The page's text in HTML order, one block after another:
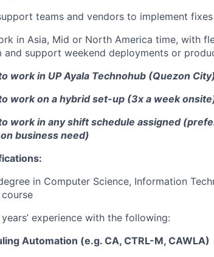
teams and vendors to implement
in Asia, Mid or North America time, with
and support weekend deployments or
work in UP Ayala Technohub (Quezon
work on a hybrid set-up (3x a week
work in any shift schedule assigned
business need)
in Computer Science, Information
experience with the following:
Automation (e.g. CA, CTRL-M, CAWLA)